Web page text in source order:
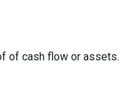
of cash flow or assets.